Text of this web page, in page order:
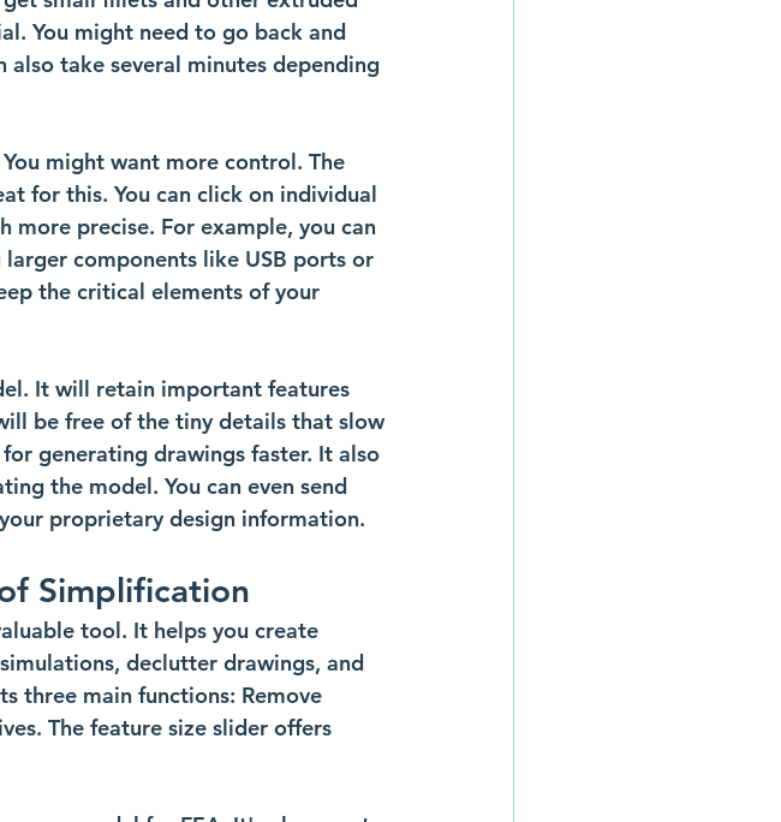
You might need to go back and
take several minutes depending
might want more control. The
for this. You can click on individual
more precise. For example, you can
components like USB ports or
the critical elements of your
It will retain important features
be free of the tiny details that slow
generating drawings faster. It also
the model. You can even send
proprietary design information.
Simplification
tool. It helps you create
declutter drawings, and
three main functions: Remove
The feature size slider offers